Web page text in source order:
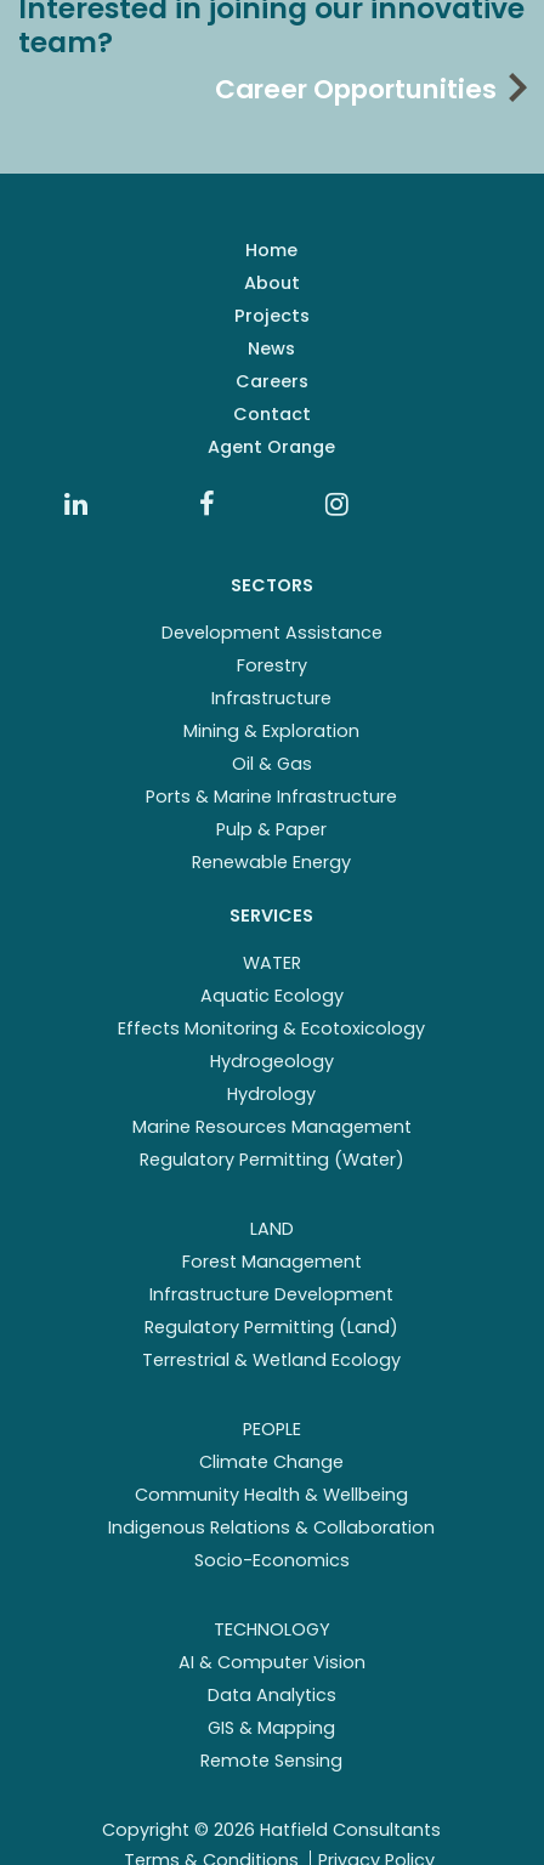
team?
Career Opportunities
Home
About
Projects
News
Careers
Contact
Agent Orange
SECTORS
Development Assistance
Forestry
Infrastructure
Mining & Exploration
Oil & Gas
Ports & Marine Infrastructure
Pulp & Paper
Renewable Energy
SERVICES
WATER
Aquatic Ecology
Effects Monitoring & Ecotoxicology
Hydrogeology
Hydrology
Marine Resources Management
Regulatory Permitting (Water)
LAND
Forest Management
Infrastructure Development
Regulatory Permitting (Land)
Terrestrial & Wetland Ecology
PEOPLE
Climate Change
Community Health & Wellbeing
Indigenous Relations & Collaboration
Socio-Economics
TECHNOLOGY
AI & Computer Vision
Data Analytics
GIS & Mapping
Remote Sensing
Copyright ©2026 Hatfield Consultants